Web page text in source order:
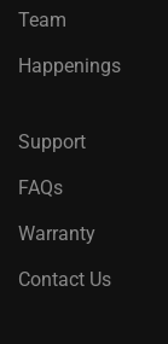
Team
Happenings
Support
FAQs
Warranty
Contact Us